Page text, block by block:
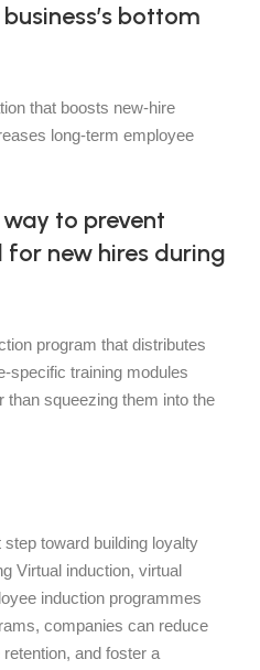
bottom
that boosts new-hire
long-term employee
to prevent
new hires during
program that distributes
specific training modules
squeezing them into the
toward building loyalty
Virtual induction, virtual
induction programmes
companies can reduce
and foster a